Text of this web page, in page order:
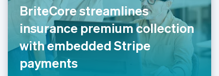
BriteCore streamlines
insurance premium collection
with embedded Stripe
payments
English
Italy
ItalianoEnglish
Japan
日本語English
Latvia
English